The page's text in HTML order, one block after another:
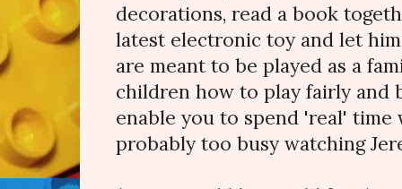
decorations, read a book
latest electronic toy and let him
are meant to be played as a
children how to play fairly and
enable you to spend 'real'
probably too busy watching